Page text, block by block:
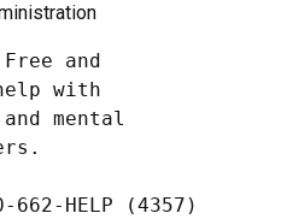
and
with
mental
HELP (4357)